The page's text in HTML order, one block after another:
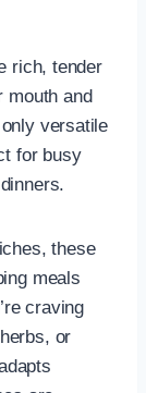
rich, tender
mouth and
versatile
for busy
these
meals
craving
or